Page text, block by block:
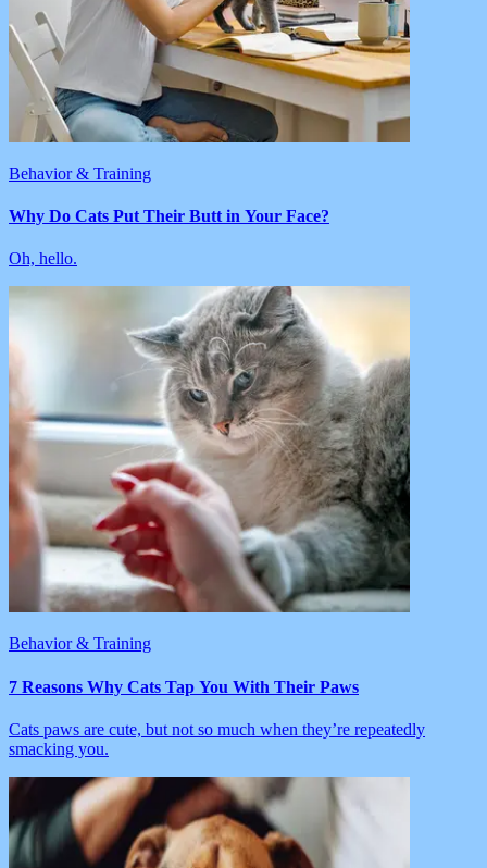
Behavior & Training
Why Do Cats Put Their Butt in Your Face?
Oh, hello.
Behavior & Training
7 Reasons Why Cats Tap You With Their Paws
Cats paws are cute, but not so much when they’re repeatedly
smacking you.